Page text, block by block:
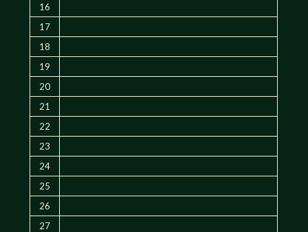
16
17
18
19
20
21
22
23
24
25
26
27